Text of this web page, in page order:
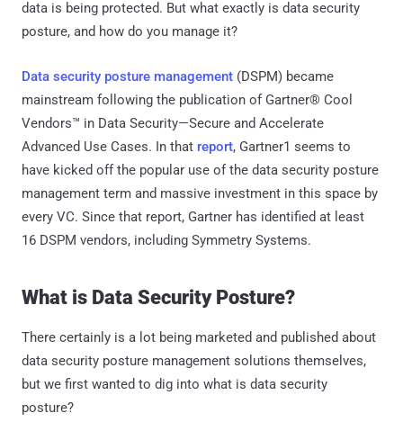
data is being protected. But what exactly is data security
posture, and how do you manage it?
Data security posture management (DSPM) became
mainstream following the publication of Gartner® Cool
Vendors™ in Data Security—Secure and Accelerate
Advanced Use Cases. In that report, Gartner1 seems to
have kicked off the popular use of the data security posture
management term and massive investment in this space by
every VC. Since that report, Gartner has identified at least
16 DSPM vendors, including Symmetry Systems.
What is Data Security Posture?
There certainly is a lot being marketed and published about
data security posture management solutions themselves,
but we first wanted to dig into what is data security
posture?